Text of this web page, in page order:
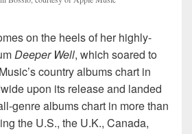
on the heels of her highly-
Deeper Well, which soared to
country albums chart in
upon its release and landed
genre albums chart in more than
the U.S., the U.K., Canada,